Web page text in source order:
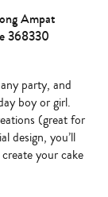
Ampat
368330
party, and
boy or girl.
(great for
design, you’ll
your cake